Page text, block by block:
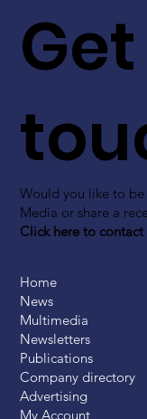
Would you like to
Media or share a
Click here to contact
Home
News
Multimedia
Newsletters
Publications
Company directory
Advertising
My Account